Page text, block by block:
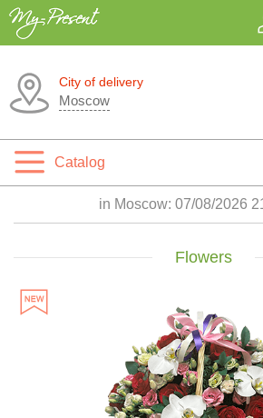
City of delivery
Moscow
Catalog
in Moscow: 07/08/2026
Flowers